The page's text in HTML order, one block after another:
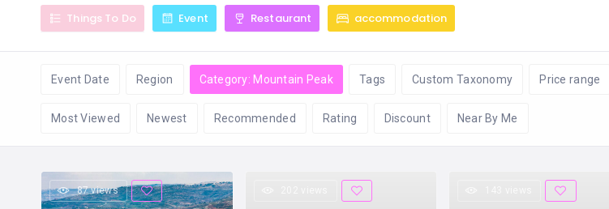
Things To Do Event Restaurant accommodation
Event Date Region Category: Mountain Peak Tags Custom Taxonomy Price range
Most Viewed Newest Recommended Rating Discount Near By Me
87 views